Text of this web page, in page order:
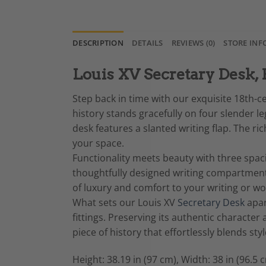
DESCRIPTION DETAILS REVIEWS (0) STORE
Louis XV Secretary Desk,
Step back in time with our exquisite 18th-
history stands gracefully on four slender
desk features a slanted writing flap. The
your space.
Functionality meets beauty with three
thoughtfully designed writing
of luxury and comfort to your writing or
What sets our Louis XV Secretary Desk
fittings. Preserving its authentic character
piece of history that effortlessly blends
Height: 38.19 in (97 cm), Width: 38 in (96.5